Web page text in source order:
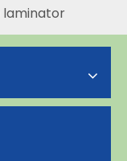
laminator